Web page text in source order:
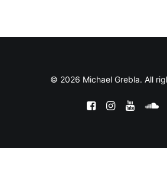
© 2026 Michael Grebla. All